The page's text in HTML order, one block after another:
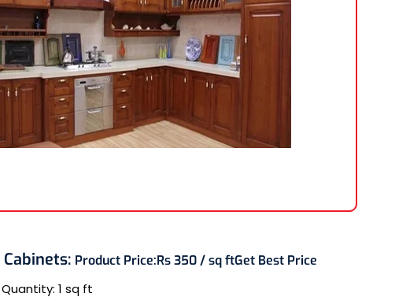
Cabinets: Product Price:Rs 350 / sq ftGet Best Price
1 sq ft